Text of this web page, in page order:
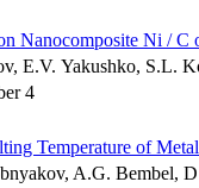
Nanocomposite Ni /
E.V. Yakushko, S.L.
4
Temperature of
A.G. Bembel,